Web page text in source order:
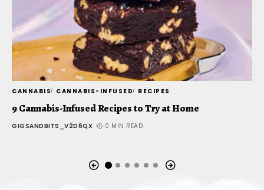
CANNABIS CANNABIS-INFUSED RECIPES
9 Cannabis-Infused Recipes to Try at Home
GIGSANDBITS_V2D6QX 0 MIN READ